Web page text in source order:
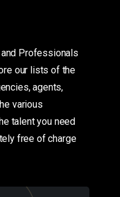
Professionals
our lists of the
agents,
various
talent you need
free of charge